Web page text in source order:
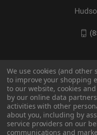
We use cookies (and
to improve your shopping
to our website, cookies
by our online data
activities with other
about you, including by
service providers on our
communications and